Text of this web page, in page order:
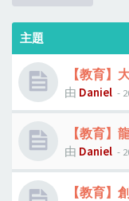
主題
【教育】
由 Daniel -
【教育】
由 Daniel -
【教育】